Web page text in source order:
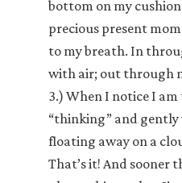
bottom on my
precious present
to my breath. In
with air; out through
3.) When I notice I
“thinking” and
floating away on a
That’s it! And sooner